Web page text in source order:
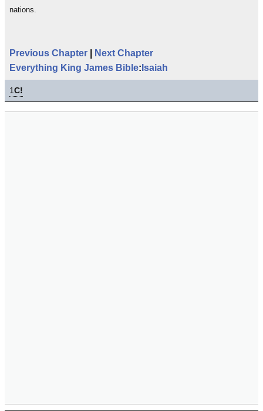
nations.
Previous Chapter
Next Chapter
Everything King James Bible: Isaiah
1C!